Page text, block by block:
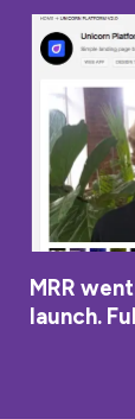
MRR
launch.